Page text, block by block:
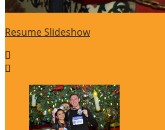
Resume Slideshow

